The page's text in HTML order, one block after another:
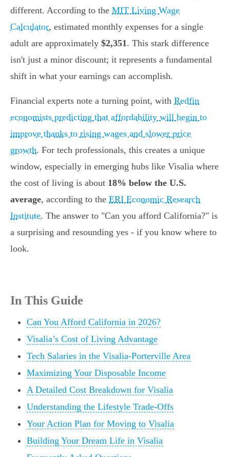
different. According to the MIT Living Wage
Calculator, estimated monthly expenses for a single
adult are approximately $2,351. This stark difference
isn't just a minor discount; it represents a fundamental
shift in what your earnings can accomplish.
Financial experts note a turning point, with Redfin
economists predicting that affordability will begin to
improve thanks to rising wages and slower price
growth. For tech professionals, this creates a unique
window, especially in emerging hubs like Visalia where
the cost of living is about 18% below the U.S.
average, according to the ERI Economic Research
Institute. The answer to "Can you afford California?" is
a surprising and resounding yes - if you know where to
look.
In This Guide
Can You Afford California in 2026?
Visalia’s Cost of Living Advantage
Tech Salaries in the Visalia-Porterville Area
Maximizing Your Disposable Income
A Detailed Cost Breakdown for Visalia
Understanding the Lifestyle Trade-Offs
Your Action Plan for Moving to Visalia
Building Your Dream Life in Visalia